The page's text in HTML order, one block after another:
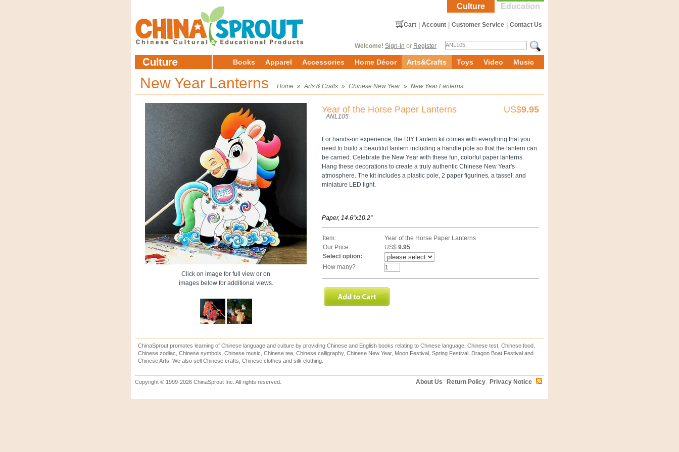
Education
Culture
Contact Us
Customer Service
Account
Cart
Welcome! Sign-in or Register
Books Apparel Accessories Home Décor Arts&Crafts Toys Video Music
New Year Lanterns Home » Arts & Crafts » Chinese New Year » New Year Lanterns
Click on image for full view or on
images below for additional views.
Year of the Horse Paper Lanterns
ANL105
US$9.95
For hands-on experience, the DIY Lantern kit comes with everything that you
need to build a beautiful lantern including a handle pole so that the lantern can
be carried. Celebrate the New Year with these fun, colorful paper lanterns.
Hang these decorations to create a truly authentic Chinese New Year's
atmosphere. The kit includes a plastic pole, 2 paper figurines, a tassel, and
miniature LED light.
Paper, 14.6"x10.2"
Item:
Year of the Horse Paper Lanterns
Our Price:
US$ 9.95
Select option:
How many?
ChinaSprout promotes learning of Chinese language and culture by providing Chinese and English books relating to Chinese language, Chinese test, Chinese food,
Chinese zodiac, Chinese symbols, Chinese music, Chinese tea, Chinese calligraphy, Chinese New Year, Moon Festival, Spring Festival, Dragon Boat Festival and
Chinese Arts. We also sell Chinese crafts, Chinese clothes and silk clothing.
Copyright © 1999-2026 ChinaSprout Inc. All rights reserved. Privacy Notice
Return Policy
About Us